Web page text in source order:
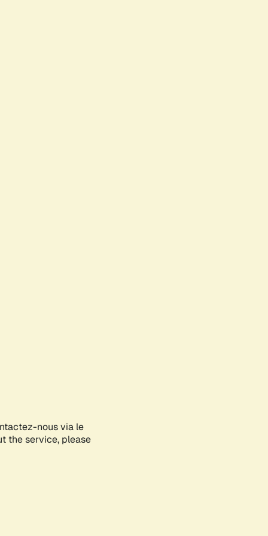
nous via le
the service, please